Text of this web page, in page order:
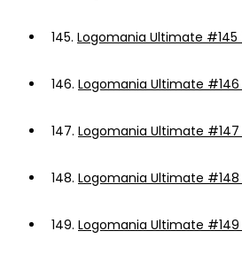
145. Logomania Ultimate #145
146. Logomania Ultimate #146
147. Logomania Ultimate
148. Logomania Ultimate
149. Logomania Ultimate